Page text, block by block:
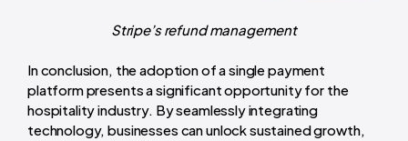
Stripe’s refund management
In conclusion, the adoption of a single payment
platform presents a significant opportunity for the
hospitality industry. By seamlessly integrating
technology, businesses can unlock sustained growth,